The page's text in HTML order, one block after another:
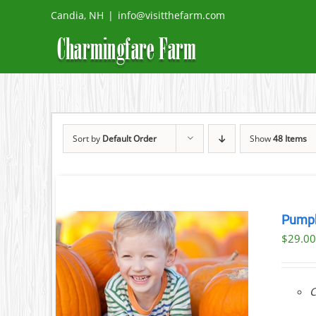
Candia, NH | info@visitthefarm.com
Sort by Default Order Show48 Items
$29.00